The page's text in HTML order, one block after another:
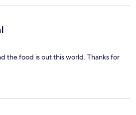
the food is out this world. Thanks for